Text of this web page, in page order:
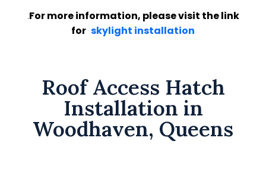
.For more information, please visit the link
for skylight installation
Roof Access Hatch
Installation in
Woodhaven, Queens